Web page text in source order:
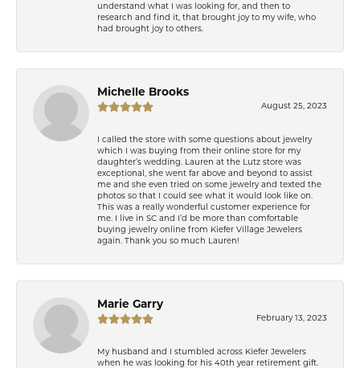
understand what I was looking for, and then to
research and find it, that brought joy to my wife, who
had brought joy to others.
Michelle Brooks
August 25, 2023
I called the store with some questions about jewelry
which I was buying from their online store for my
daughter’s wedding. Lauren at the Lutz store was
exceptional, she went far above and beyond to assist
me and she even tried on some jewelry and texted the
photos so that I could see what it would look like on.
This was a really wonderful customer experience for
me. I live in SC and I’d be more than comfortable
buying jewelry online from Kiefer Village Jewelers
again. Thank you so much Lauren!
Marie Garry
February 13, 2023
My husband and I stumbled across Kiefer Jewelers
when he was looking for his 40th year retirement gift.